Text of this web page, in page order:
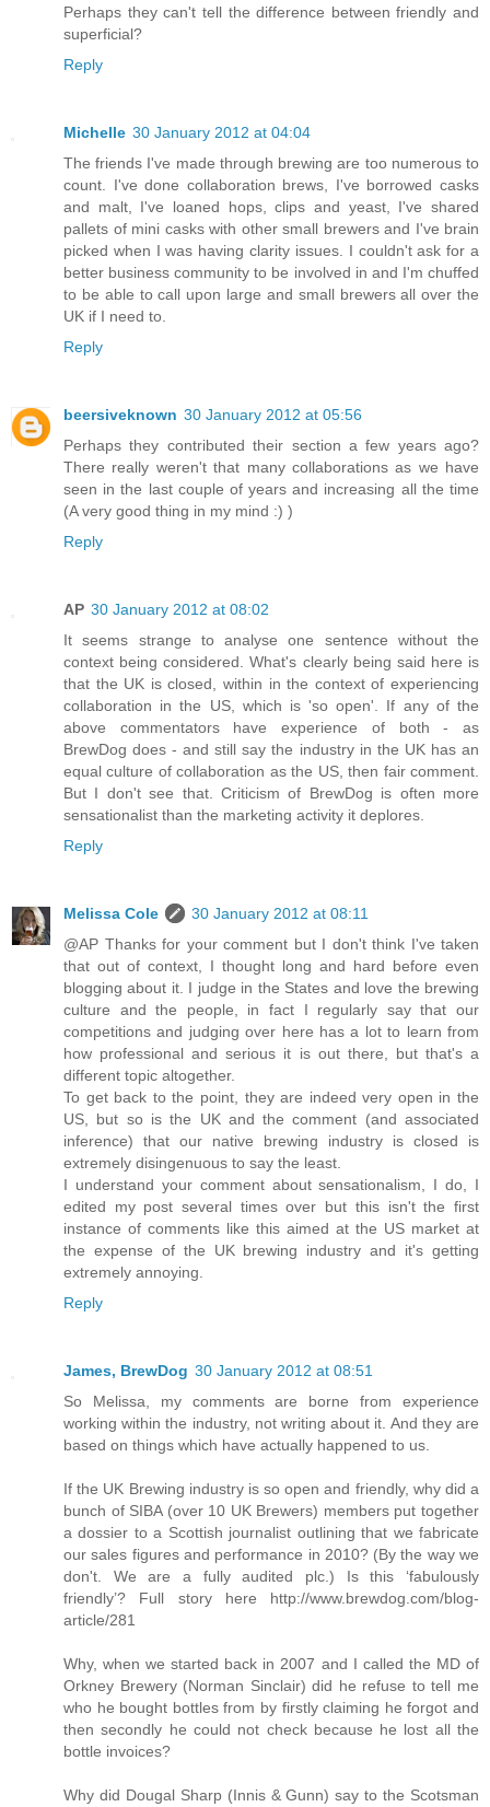
Perhaps they can't tell the difference between friendly and
superficial?
Reply
Michelle 30 January 2012 at 04:04
The friends I've made through brewing are too numerous to
count. I've done collaboration brews, I've borrowed casks
and malt, I've loaned hops, clips and yeast, I've shared
pallets of mini casks with other small brewers and I've brain
picked when I was having clarity issues. I couldn't ask for a
better business community to be involved in and I'm chuffed
to be able to call upon large and small brewers all over the
UK if I need to.
Reply
beersiveknown 30 January 2012 at 05:56
Perhaps they contributed their section a few years ago?
There really weren't that many collaborations as we have
seen in the last couple of years and increasing all the time
(A very good thing in my mind :) )
Reply
AP 30 January 2012 at 08:02
It seems strange to analyse one sentence without the
context being considered. What's clearly being said here is
that the UK is closed, within in the context of experiencing
collaboration in the US, which is 'so open'. If any of the
above commentators have experience of both - as
BrewDog does - and still say the industry in the UK has an
equal culture of collaboration as the US, then fair comment.
But I don't see that. Criticism of BrewDog is often more
sensationalist than the marketing activity it deplores.
Reply
Melissa Cole
30 January 2012 at 08:11
@AP Thanks for your comment but I don't think I've taken
that out of context, I thought long and hard before even
blogging about it. I judge in the States and love the brewing
culture and the people, in fact I regularly say that our
competitions and judging over here has a lot to learn from
how professional and serious it is out there, but that's a
different topic altogether.
To get back to the point, they are indeed very open in the
US, but so is the UK and the comment (and associated
inference) that our native brewing industry is closed is
extremely disingenuous to say the least.
I understand your comment about sensationalism, I do, I
edited my post several times over but this isn't the first
instance of comments like this aimed at the US market at
the expense of the UK brewing industry and it's getting
extremely annoying.
Reply
James, BrewDog 30 January 2012 at 08:51
So Melissa, my comments are borne from experience
working within the industry, not writing about it. And they are
based on things which have actually happened to us.
If the UK Brewing industry is so open and friendly, why did a
bunch of SIBA (over 10 UK Brewers) members put together
a dossier to a Scottish journalist outlining that we fabricate
our sales figures and performance in 2010? (By the way we
don't. We are a fully audited plc.) Is this ‘fabulously
friendly’? Full story here http://www.brewdog.com/blog-
article/281
Why, when we started back in 2007 and I called the MD of
Orkney Brewery (Norman Sinclair) did he refuse to tell me
who he bought bottles from by firstly claiming he forgot and
then secondly he could not check because he lost all the
bottle invoices?
Why did Dougal Sharp (Innis & Gunn) say to the Scotsman